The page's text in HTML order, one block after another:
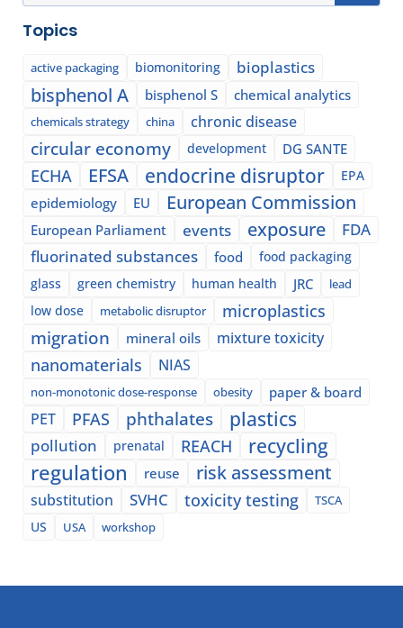
Topics
active packaging biomonitoring bioplastics
bisphenol A bisphenol S chemical analytics
chemicals strategy china chronic disease
circular economy development DG SANTE
ECHA EFSA endocrine disruptor EPA
epidemiology EU European Commission
European Parliament events exposure
FDA
fluorinated substances
food
food packaging
glass
green chemistry human health JRC lead
low dose metabolic disruptor microplastics
migration mineral oils mixture toxicity
nanomaterials NIAS
non-monotonic dose-response obesity paper & board
PET PFAS phthalates plastics
pollution prenatal REACH recycling
regulation reuse risk assessment
substitution SVHC toxicity testing
TSCA
US
USA workshop